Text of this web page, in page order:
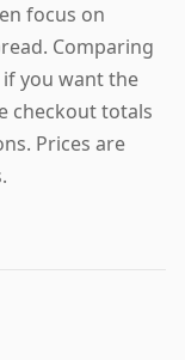
focus on
Comparing
you want the
checkout totals
Prices are